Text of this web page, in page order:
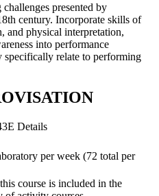
presented by
century. Incorporate skills of
and physical interpretation,
into performance
specifically relate to performing
Details
per week (72 total per
course is included in the